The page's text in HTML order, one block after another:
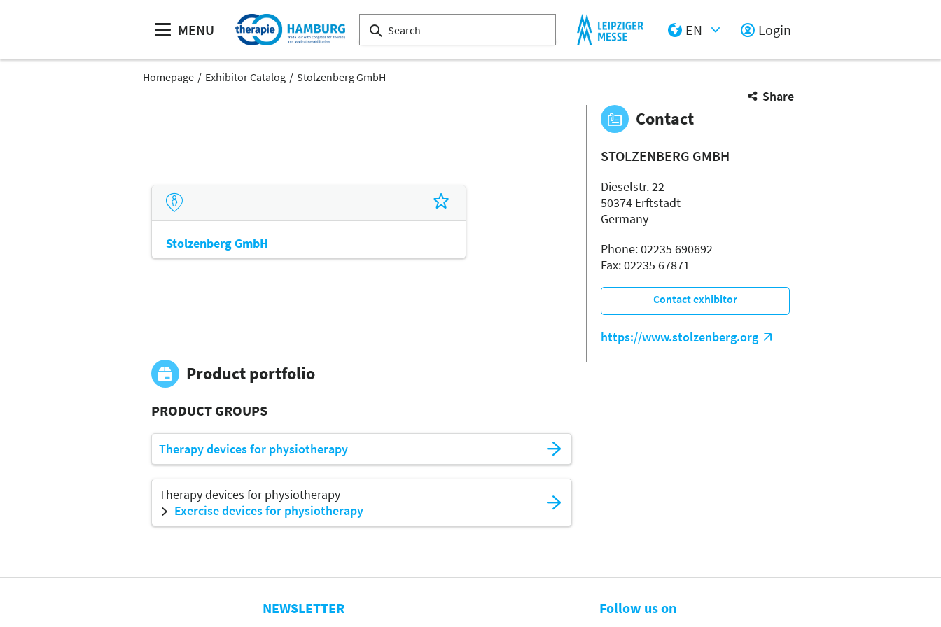
MENU
EN
Login
Homepage Exhibitor Catalog Stolzenberg GmbH
Share
Stolzenberg GmbH
Product portfolio
PRODUCT GROUPS
Therapy devices for physiotherapy
Therapy devices for physiotherapy
Exercise devices for physiotherapy
Contact
STOLZENBERG GMBH
Dieselstr. 22
50374 Erftstadt
Germany
Phone: 02235 690692
Fax: 02235 67871
Contact exhibitor
https://www.stolzenberg.org
NEWSLETTER Follow us on